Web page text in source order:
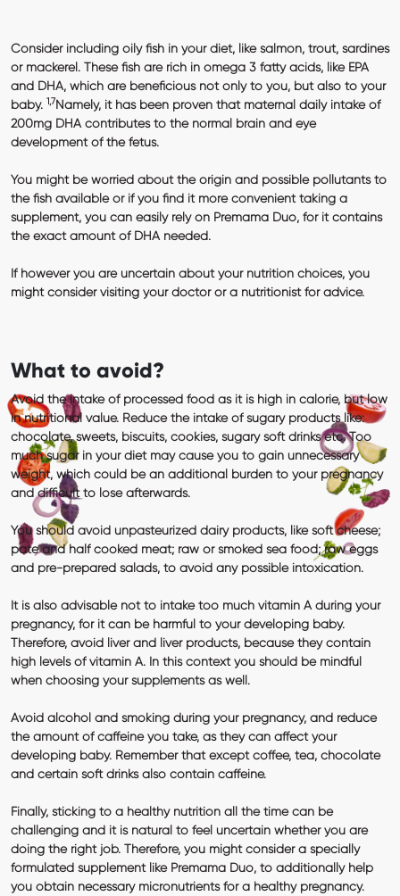
Consider including oily fish in your diet, like salmon, trout, sardines
or mackerel. These fish are rich in omega 3 fatty acids, like EPA
and DHA, which are beneficious not only to you, but also to your
baby. 1,7Namely, it has been proven that maternal daily intake of
200mg DHA contributes to the normal brain and eye
development of the fetus.
You might be worried about the origin and possible pollutants to
the fish available or if you find it more convenient taking a
supplement, you can easily rely on Premama Duo, for it contains
the exact amount of DHA needed.
If however you are uncertain about your nutrition choices, you
might consider visiting your doctor or a nutritionist for advice.
What to avoid?
Avoid the intake of processed food as it is high in calorie, but low
in nutritional value. Reduce the intake of sugary products like:
chocolate, sweets, biscuits, cookies, sugary soft drinks etc. Too
much sugar in your diet may cause you to gain unnecessary
weight, which could be an additional burden to your pregnancy
and difficult to lose afterwards.
You should avoid unpasteurized dairy products, like soft cheese;
pate and half cooked meat; raw or smoked sea food; raw eggs
and pre-prepared salads, to avoid any possible intoxication.
It is also advisable not to intake too much vitamin A during your
pregnancy, for it can be harmful to your developing baby.
Therefore, avoid liver and liver products, because they contain
high levels of vitamin A. In this context you should be mindful
when choosing your supplements as well.
Avoid alcohol and smoking during your pregnancy, and reduce
the amount ofcaffeineyou take, as they can affect your
developing baby. Remember that except coffee, tea, chocolate
and certain soft drinks also contain caffeine.
Finally, sticking to a healthy nutrition all the time can be
challenging and it is natural to feel uncertain whether you are
doing the right job. Therefore, you might consider a specially
formulated supplement like Premama Duo, to additionally help
you obtain necessary micronutrients for a healthy pregnancy.